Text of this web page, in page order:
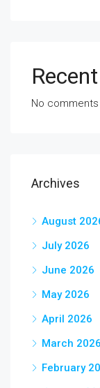
No
Archives
August
July 2026
June 2026
May 2026
April 2026
March 2026
February